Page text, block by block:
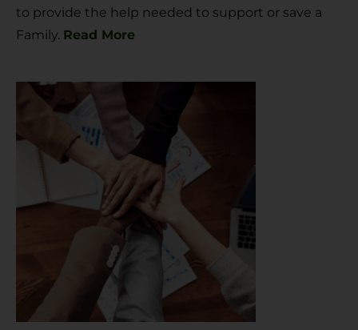
to provide the help needed to support or save a
Family. Read More